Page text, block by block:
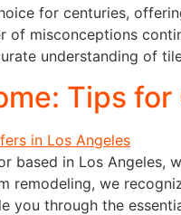
for centuries,
of misconceptions
understanding of
Tips
based in Los Angeles,
remodeling, we
you through the